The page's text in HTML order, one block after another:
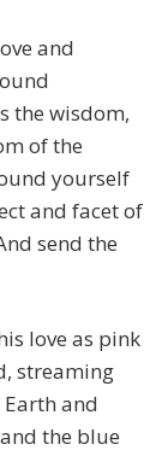
and
the wisdom,
of the
yourself
and facet of
send the
love as pink
streaming
and
the blue